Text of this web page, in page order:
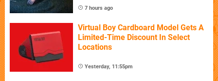
7 hours ago
Virtual Boy Cardboard Model Gets A
Limited-Time Discount In Select
Locations
Yesterday, 11:55pm